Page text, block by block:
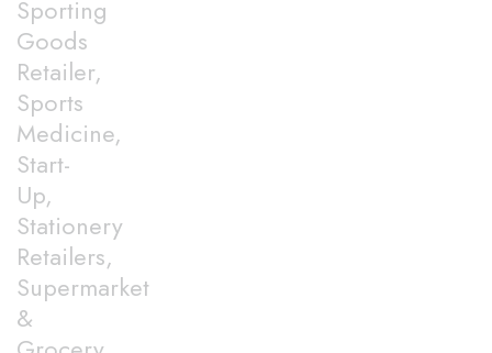
Sporting
Goods
Retailer,
Sports
Medicine,
Start-
Up,
Stationery
Retailers,
Supermarket
&